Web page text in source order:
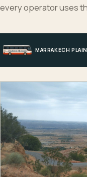
every operator uses